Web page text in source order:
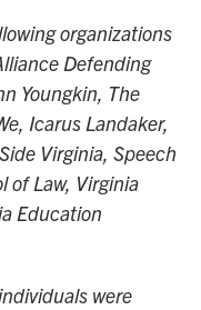
organizations
Defending
Youngkin, The
Icarus Landaker,
Virginia, Speech
of Law, Virginia
Education
were